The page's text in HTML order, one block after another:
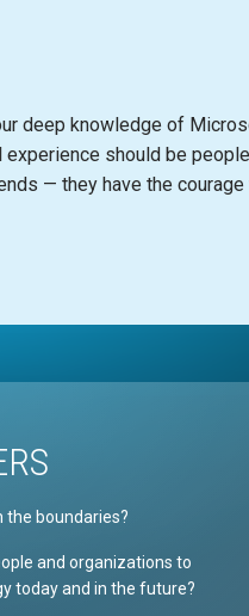
deep knowledge of Mic
experience should be
— they have thec
the boundaries?
and organizations to
today and in the future?